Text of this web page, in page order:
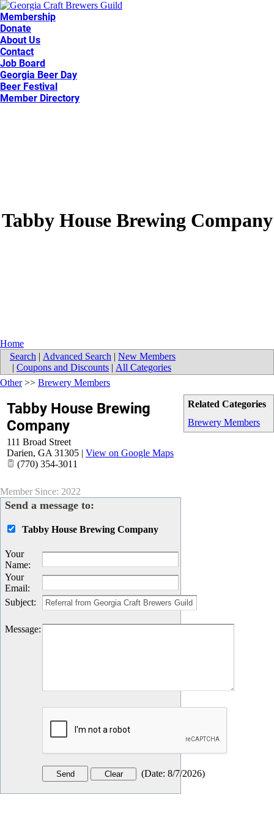
Membership
Donate
About Us
Contact
Job Board
Georgia Beer Day
Beer Festival
Member Directory
Tabby House Brewing Company
Home
Search | Advanced Search | New Members
| Coupons and Discounts | All Categories
Related Categories
Brewery Members
Other>> Brewery Members
Tabby House Brewing
Company
111 Broad Street
Darien, GA 31305 | View on Google Maps
(770) 354-3011
Member Since: 2022
Send a message to:
Tabby House Brewing Company
Your
Name:
Your
Email:
Subject:
Message:
(Date: 8/7/2026)